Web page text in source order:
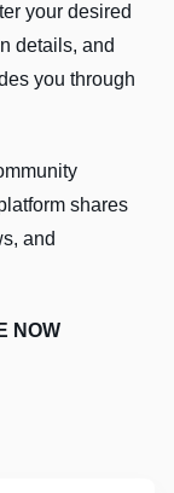
your desired
details, and
you through
shares
and
NOW